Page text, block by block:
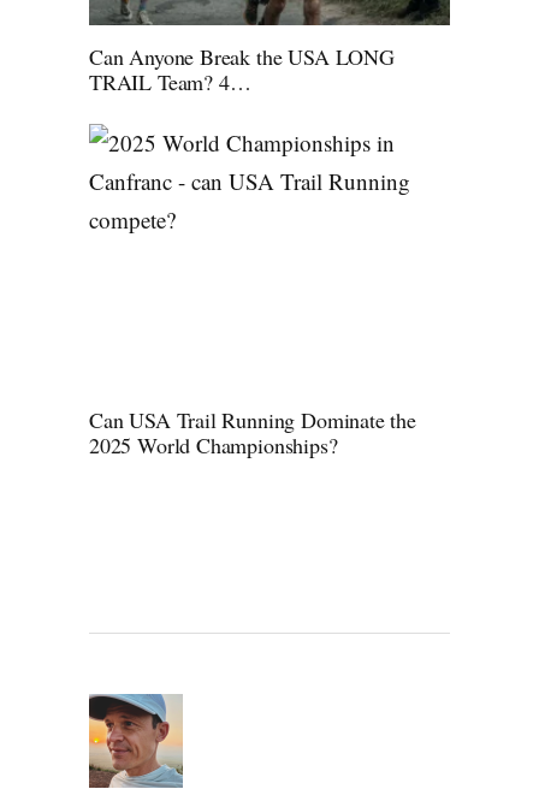
Can Anyone Break the USA LONG
TRAIL Team? 4…
Can USA Trail Running Dominate the
2025 World Championships?